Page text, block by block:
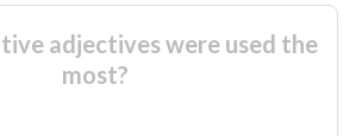
adjectives were used the
most?